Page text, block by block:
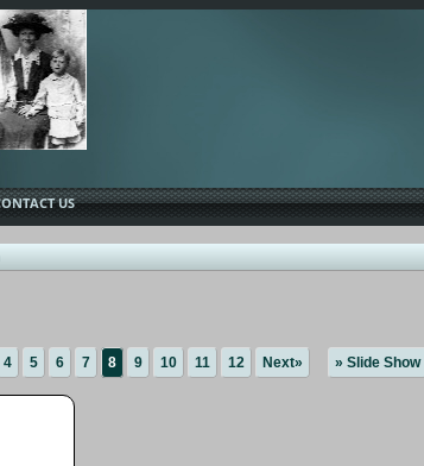
US
4 5 6 7 8 9 10 11 12 Next» » Slide Show